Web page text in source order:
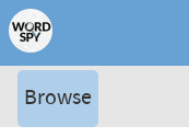
Browse